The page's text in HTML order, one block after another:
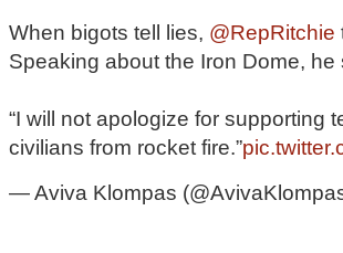
When bigots tell lies, @RepRitchie
Speaking about the Iron Dome, he
“I will not apologize for supporting
civilians from rocket fire.”
— Aviva Klompas